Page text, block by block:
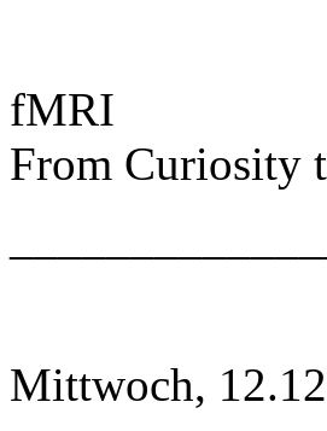
fMRI
From Curiosity
Mittwoch,